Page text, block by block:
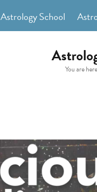
Astrology School
You are